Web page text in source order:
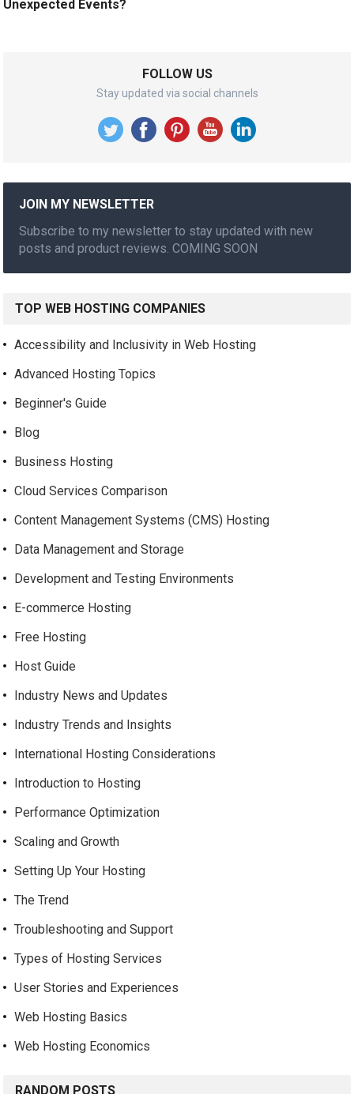
Unexpected Events?
FOLLOW US
Stay updated via social channels
JOIN MY NEWSLETTER
Subscribe to my newsletter to stay updated with new
posts and product reviews. COMING SOON
TOP WEB HOSTING COMPANIES
Accessibility and Inclusivity in Web Hosting
Advanced Hosting Topics
Beginner's Guide
Blog
Business Hosting
Cloud Services Comparison
Content Management Systems (CMS) Hosting
Data Management and Storage
Development and Testing Environments
E-commerce Hosting
Free Hosting
Host Guide
Industry News and Updates
Industry Trends and Insights
International Hosting Considerations
Introduction to Hosting
Performance Optimization
Scaling and Growth
Setting Up Your Hosting
The Trend
Troubleshooting and Support
Types of Hosting Services
User Stories and Experiences
Web Hosting Basics
Web Hosting Economics
RANDOM POSTS